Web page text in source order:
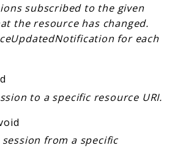
subscribed to the given
the resource has changed.
for each
to a specific resource URI.
from a specific